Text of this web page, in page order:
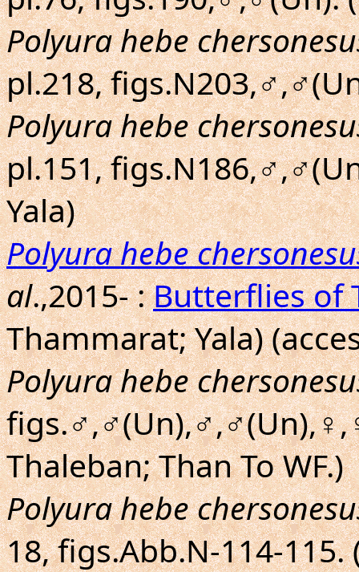
Polyura hebe
pl.218,
Polyura hebe
pl.151,
Yala)
Polyura hebe
al.,2015- :Butterflies of
Thammarat; Yala)
Polyura hebe
Thaleban; Than To WF.)
Polyura hebe
18, figs.Abb.N-114-115.